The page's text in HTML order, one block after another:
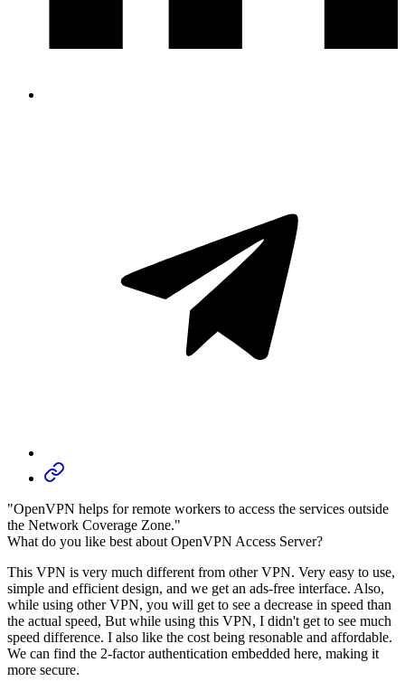
"OpenVPN helps for remote workers to access the services outside
the Network Coverage Zone."
What do you like best about OpenVPN Access Server?
This VPN is very much different from other VPN. Very easy to use,
simple and efficient design, and we get an ads-free interface. Also,
while using other VPN, you will get to see a decrease in speed than
the actual speed, But while using this VPN, I didn't get to see much
speed difference. I also like the cost being resonable and affordable.
We can find the 2-factor authentication embedded here, making it
more secure.